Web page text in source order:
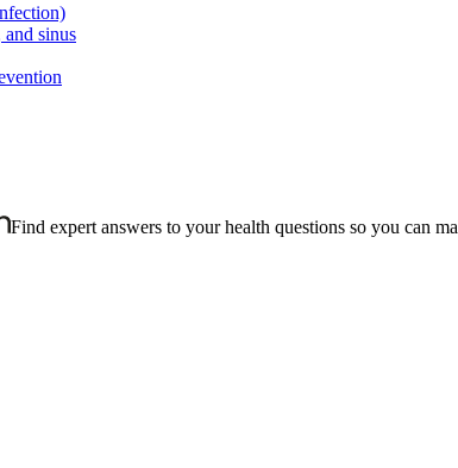
sinus
Find expert answers to your health questions so you can